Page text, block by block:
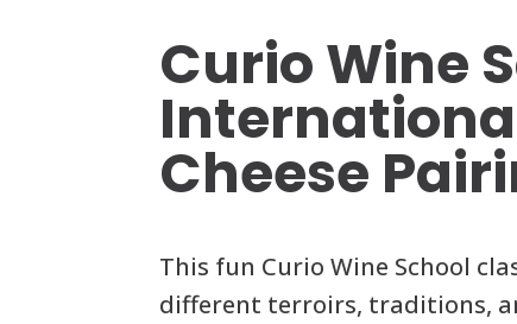
Curio Wine
Cheese
This fun Curio Wine School
different terroirs, traditions,